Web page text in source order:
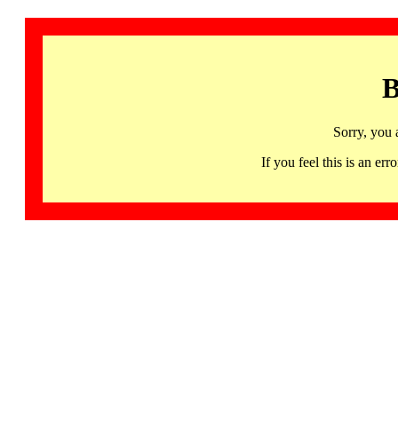
Sorry, you
If you feel this is an